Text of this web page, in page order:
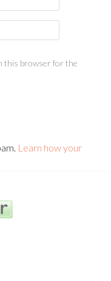
this browser for the
Learn how your